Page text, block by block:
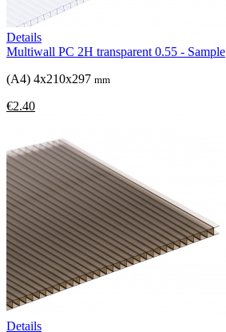
Details
Multiwall PC 2H transparent 0.55 - Sample
(A4) 4x210x297 mm
€2.40
Details